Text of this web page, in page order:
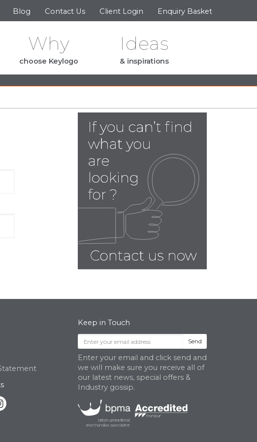
Blog Contact Us Client Login Enquiry Basket
Why
choose Keylogo
Ideas
& inspirations
Keep in Touch
Send
Enter your email and click send and
we will make sure you receive all of
our latest news, special offers &
Industry gossip.